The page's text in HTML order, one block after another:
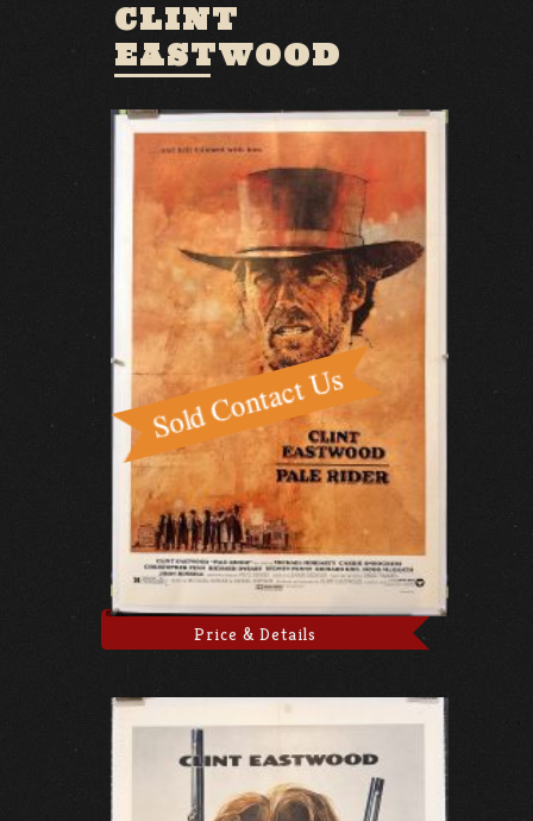
CLINT
EASTWOOD
Price & Details